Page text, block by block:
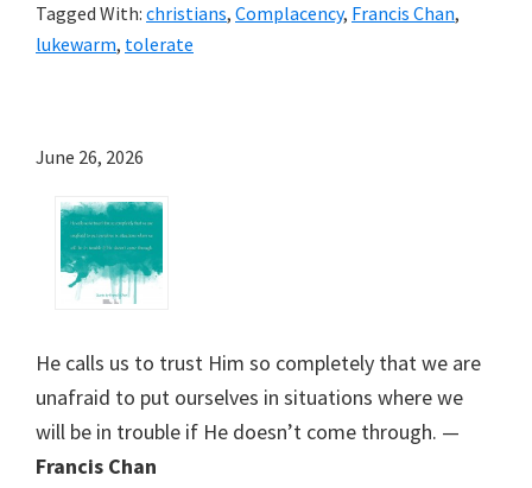
Tagged With: christians, Complacency, Francis Chan,
lukewarm, tolerate
June 26, 2026
He calls us to trust Him so completely that we are
unafraid to put ourselves in situations where we
will be in trouble if He doesn’t come through. —
Francis Chan